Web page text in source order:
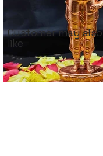
Customer may also
like